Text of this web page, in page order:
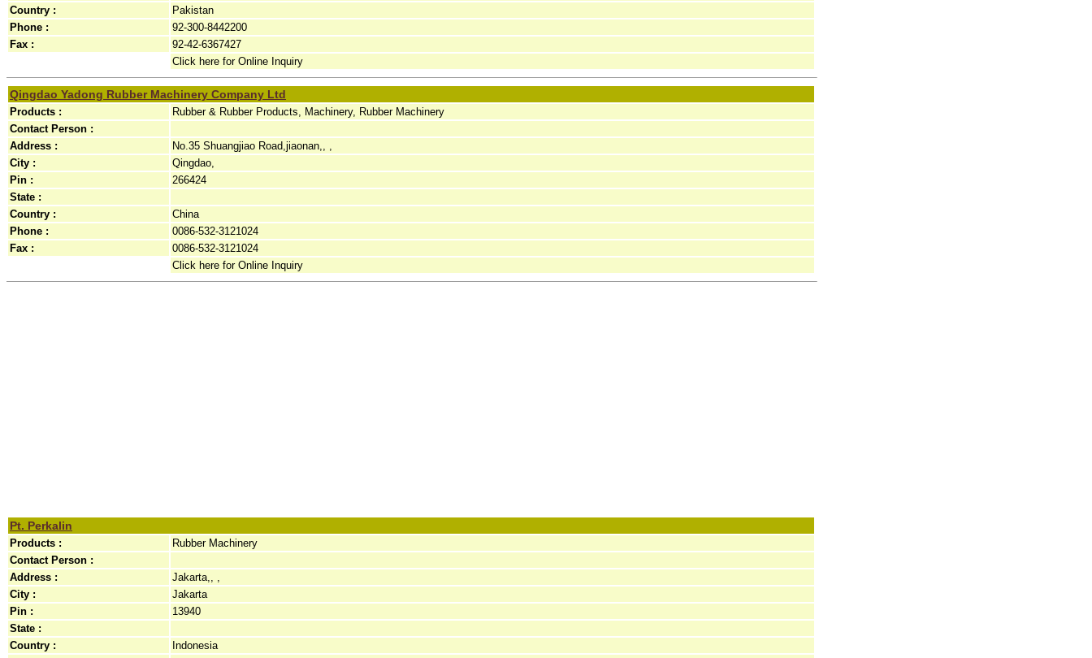
Country :
Pakistan
Phone :
92-300-8442200
Fax :
92-42-6367427
Click here for Online Inquiry
Qingdao Yadong Rubber Machinery Company Ltd
Products :
Rubber & Rubber Products, Machinery, Rubber Machinery
Contact Person :
Address :
No.35 Shuangjiao Road,jiaonan,, ,
City :
Qingdao,
Pin :
266424
State :
Country :
China
Phone :
0086-532-3121024
Fax :
0086-532-3121024
Click here for Online Inquiry
Pt. Perkalin
Products :
Rubber Machinery
Contact Person :
Address :
Jakarta,, ,
City :
Jakarta
Pin :
13940
State :
Country :
Indonesia